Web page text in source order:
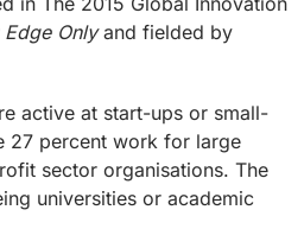
Edge Onlyand fielded by
active at start-ups or small-
27 percent work for large
sector organisations. The
universities or academic